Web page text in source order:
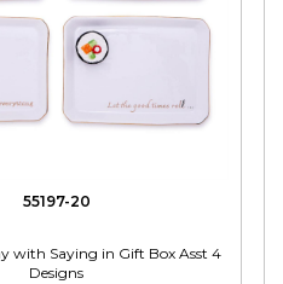
55197-20
with Saying in Gift Box Asst 4
Designs